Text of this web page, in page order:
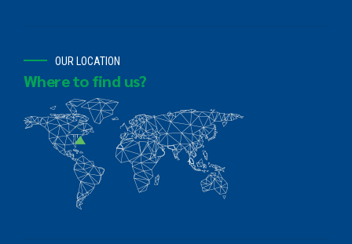
OUR LOCATION
Where to find us?